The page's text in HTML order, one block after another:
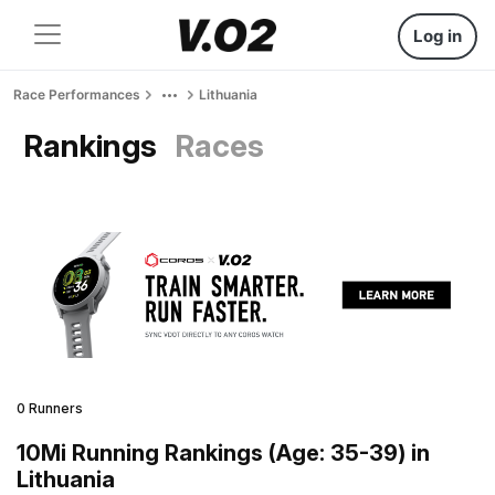
Log in
Race Performances Lithuania
Rankings Races
0 Runners
10Mi Running Rankings (Age: 35-39) in
Lithuania